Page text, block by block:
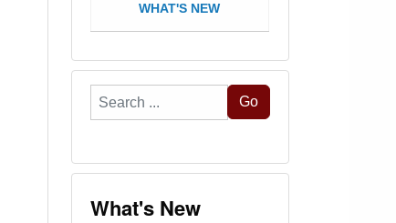
WHAT'S NEW
Search
...
Go
What's New